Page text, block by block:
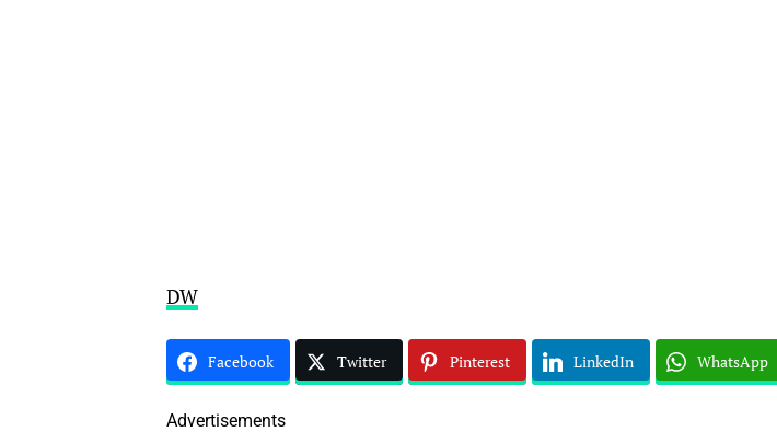
DW
Facebook Twitter Pinterest LinkedIn WhatsApp
Advertisements